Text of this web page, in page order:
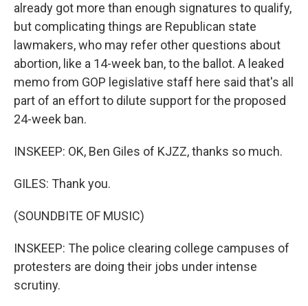
already got more than enough signatures to qualify,
but complicating things are Republican state
lawmakers, who may refer other questions about
abortion, like a 14-week ban, to the ballot. A leaked
memo from GOP legislative staff here said that's all
part of an effort to dilute support for the proposed
24-week ban.
INSKEEP: OK, Ben Giles of KJZZ, thanks so much.
GILES: Thank you.
(SOUNDBITE OF MUSIC)
INSKEEP: The police clearing college campuses of
protesters are doing their jobs under intense
scrutiny.